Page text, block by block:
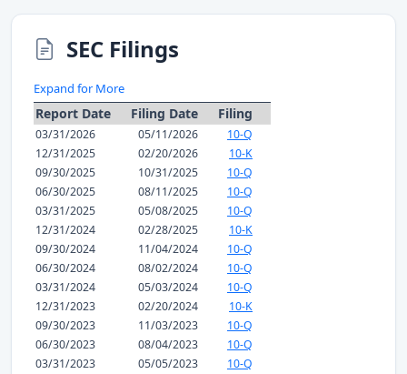
SEC Filings
Expand for More
Report Date Filing Date Filing
03/31/2026 05/11/2026
10-Q
12/31/2025
02/20/2026
10-K
09/30/2025
10/31/2025
10-Q
06/30/2025
08/11/2025
10-Q
03/31/2025
05/08/2025
10-Q
12/31/2024
02/28/2025
10-K
09/30/2024
11/04/2024
10-Q
06/30/2024
08/02/2024
10-Q
03/31/2024
05/03/2024
10-Q
12/31/2023
02/20/2024
10-K
09/30/2023
11/03/2023
10-Q
06/30/2023
08/04/2023
10-Q
03/31/2023
05/05/2023
10-Q